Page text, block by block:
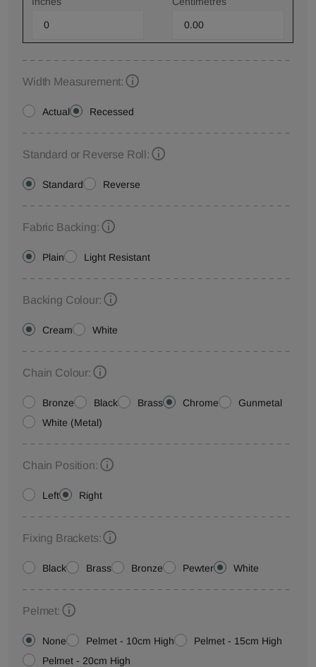
Width Measurement:
Actual Recessed
Standard or Reverse Roll:
Standard Reverse
Fabric Backing:
Plain Light Resistant
Backing Colour:
Cream White
Chain Colour:
Bronze Black Brass Chrome
Gunmetal
White (Metal)
Chain Position:
Left Right
Fixing Brackets:
Black Brass Bronze Pewter White
Pelmet:
None Pelmet - 10cm High
Pelmet - 15cm High
Pelmet - 20cm High